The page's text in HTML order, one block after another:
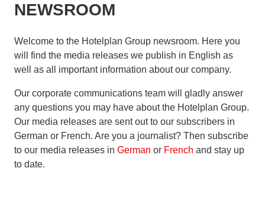
NEWSROOM
Welcome to the Hotelplan Group newsroom. Here you
will find the media releases we publish in English as
well as all important information about our company.
Our corporate communications team will gladly answer
any questions you may have about the Hotelplan Group.
Our media releases are sent out to our subscribers in
German or French. Are you a journalist? Then subscribe
to our media releases in German or French and stay up
to date.